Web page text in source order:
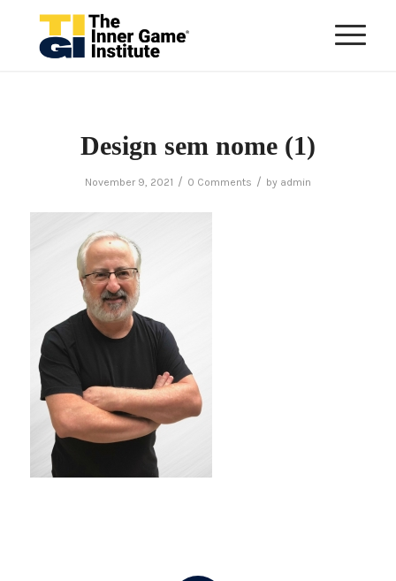
Design sem nome (1)
November 9, 2021 / 0 Comments / by admin